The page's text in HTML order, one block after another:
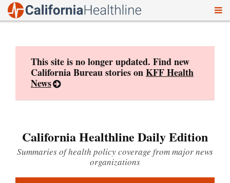
This site is no longer updated. Find new
California Bureau stories onKFF Health
News
California Healthline Daily Edition
Summaries of health policy coverage from major news
organizations